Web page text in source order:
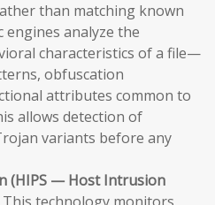
than matching known
analyze the
characteristics of a file—
obfuscation
attributes common to
allows detection of
variants before any
(HIPS — Host Intrusion